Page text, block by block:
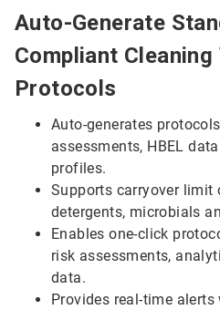
Auto-Generate
Compliant
Protocols
Auto-generates
assessments, HBEL
profiles.
Supports carryover
detergents, microbials
Enables one-click
risk assessments,
data.
Provides real-time